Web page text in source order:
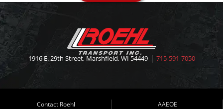
1916 E. 29th Street, Marshfield, WI 54449 715-591-7050
Contact Roehl AAEOE